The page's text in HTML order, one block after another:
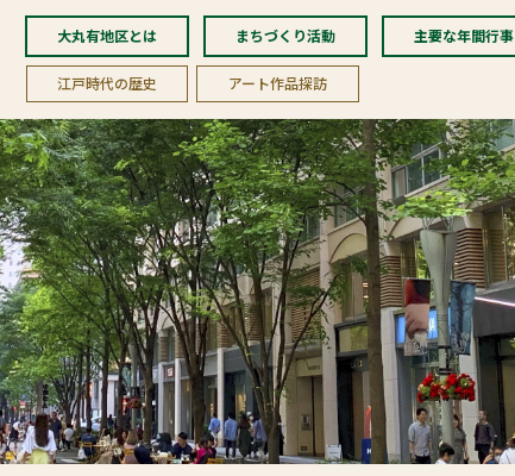
大丸有地区とは まちづくり活動 主要な年間行事
江戸時代の歴史 アート作品探訪